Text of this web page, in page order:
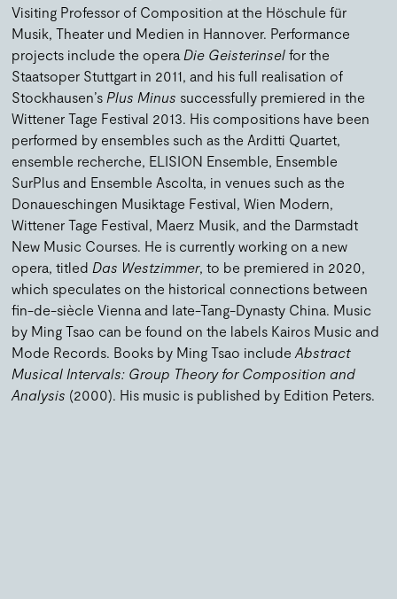
Visiting Professor of Composition at the Höschule für
Musik, Theater und Medien in Hannover. Performance
projects include the opera Die Geisterinsel for the
Staatsoper Stuttgart in 2011, and his full realisation of
Stockhausen’s Plus Minus successfully premiered in the
Wittener Tage Festival 2013. His compositions have been
performed by ensembles such as the Arditti Quartet,
ensemble recherche, ELISION Ensemble, Ensemble
SurPlus and Ensemble Ascolta, in venues such as the
Donaueschingen Musiktage Festival, Wien Modern,
Wittener Tage Festival, Maerz Musik, and the Darmstadt
New Music Courses. He is currently working on a new
opera, titled Das Westzimmer, to be premiered in 2020,
which speculates on the historical connections between
fin-de-siècle Vienna and late-Tang-Dynasty China. Music
by Ming Tsao can be found on the labels Kairos Music and
Mode Records. Books by Ming Tsao includeAbstract
Musical Intervals: Group Theory for Composition and
Analysis (2000). His music is published by Edition Peters.